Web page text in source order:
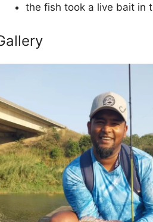
the fish took a live bait in